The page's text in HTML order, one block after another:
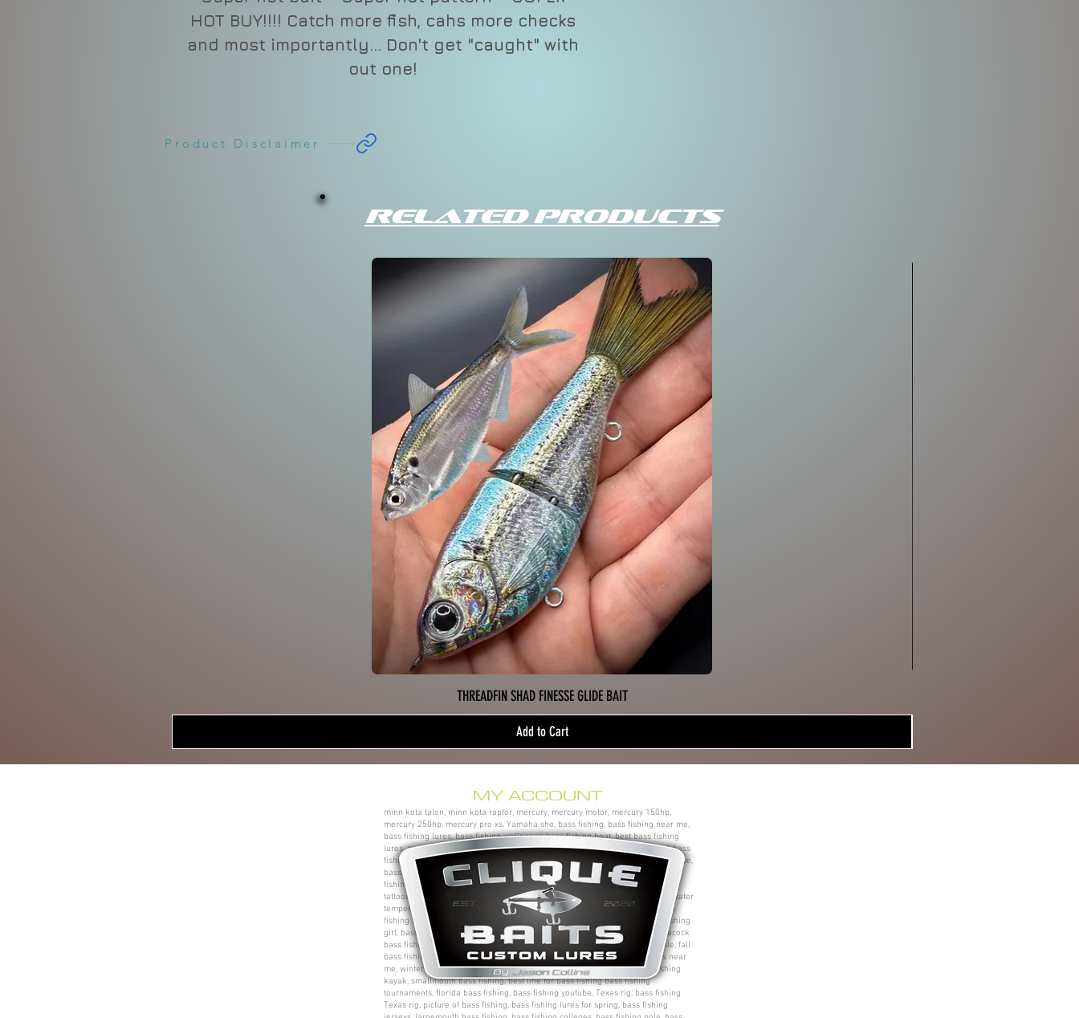
HOT BUY!!!! Catch more fish, cahs more checks
and most importantly... Don't get "caught" with
out one!
Product Disclaimer
Related Products
THREADFIN SHAD FINESSE GLIDE BAIT
Add to Cart
MY ACCOUNT
minn kota talon, minn kota raptor, mercury, mercury motor, mercury 150hp,
mercury 250hp, mercury pro xs, Yamaha sho, bass fishing, bass fishing near me,
bass fishing lures, bass fishing wallpaper, bass fishing boat, best bass fishing
lures, aaron martens bass fishing, bass fishing tips, bass fishing videos, fall bass
fishing, bass fishing rods, sega bass fishing, bass fishing gear, tackle warehouse,
bass pro shops, bass pro, cabelas, kayak bass fishing, bass fishing rigs, bass
fishing tournaments near me, bass fishing has, pro bass fishing, bass fishing
tattoos, bass fishing rigs beginners, best bass fishing near me, bass fishing water
temperature chart, bass fishing electronics, bass fishing spots near me, bass
fishing bait, bass fishing kit, chick bass fishing, woman bass fishing, bass fishing
girl, bass fishing bikini, bass fishing shirts, bass fishing ponds near me, peacock
bass fishing, bass fishing tackle, bass fishing rod, bass fishing boats for sale, fall
bass fishing lures, bass fishing logo, bass fishing poles, bass fishing lakes near
me, winter bass fishing, bass fishing games, bass fishing at night, bass fishing
kayak, smallmouth bass fishing, best line for bass fishing bass fishing
tournaments, florida bass fishing, bass fishing youtube, Texas rig, bass fishing
Texas rig, picture of bass fishing, bass fishing lures for spring, bass fishing